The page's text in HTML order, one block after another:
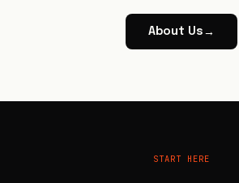
About Us →
START HERE